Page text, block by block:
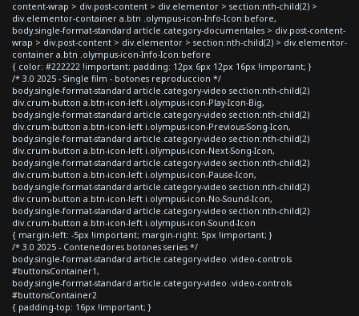
content-wrap > div.post-content > div.elementor > section:nth-child(2) >
div.elementor-container a.btn .olympus-icon-Info-Icon:before,
body.single-format-standard article.category-documentales > div.post-content-
wrap > div.post-content > div.elementor > section:nth-child(2) > div.elementor-
container a.btn .olympus-icon-Info-Icon:before
{ color: #222222 !important; padding: 12px 6px 12px 16px !important; }
/* 3.0 2025 - Single film - botones reproduccion */
body.single-format-standard article.category-video section:nth-child(2)
div.crum-button a.btn-icon-left i.olympus-icon-Play-Icon-Big,
body.single-format-standard article.category-video section:nth-child(2)
div.crum-button a.btn-icon-left i.olympus-icon-Previous-Song-Icon,
body.single-format-standard article.category-video section:nth-child(2)
div.crum-button a.btn-icon-left i.olympus-icon-Next-Song-Icon,
body.single-format-standard article.category-video section:nth-child(2)
div.crum-button a.btn-icon-left i.olympus-icon-Pause-Icon,
body.single-format-standard article.category-video section:nth-child(2)
div.crum-button a.btn-icon-left i.olympus-icon-No-Sound-Icon,
body.single-format-standard article.category-video section:nth-child(2)
div.crum-button a.btn-icon-left i.olympus-icon-Sound-Icon
{ margin-left: -5px !important; margin-right: 5px !important; }
/* 3.0 2025 - Contenedores botones series */
body.single-format-standard article.category-video .video-controls
#buttonsContainer1,
body.single-format-standard article.category-video .video-controls
#buttonsContainer2
{ padding-top: 16px !important; }